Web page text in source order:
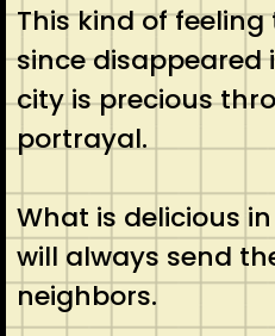
This kind of
since
city is precious
portrayal.
What is delicious
will always send
neighbors.